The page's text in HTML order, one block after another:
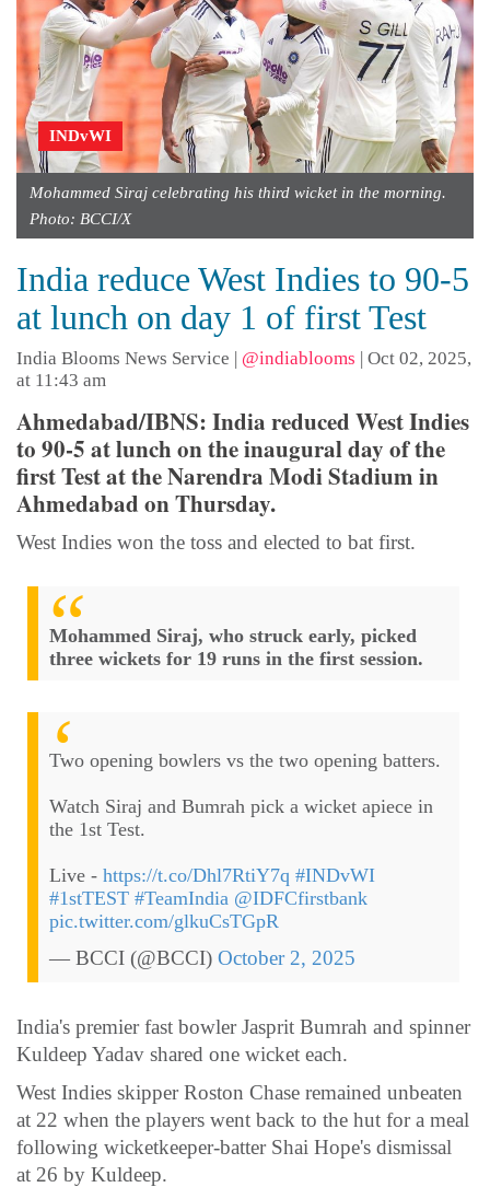
INDvWI
Mohammed Siraj celebrating his third wicket in the morning.
Photo: BCCI/X
India reduce West Indies to 90-5
at lunch on day 1 of first Test
India Blooms News Service | @indiablooms | Oct 02, 2025,
at 11:43 am
Ahmedabad/IBNS: India reduced West Indies
to 90-5 at lunch on the inaugural day of the
first Test at the Narendra Modi Stadium in
Ahmedabad on Thursday.
West Indies won the toss and elected to bat first.
Mohammed Siraj, who struck early, picked
three wickets for 19 runs in the first session.
Two opening bowlers vs the two opening batters.
Watch Siraj and Bumrah pick a wicket apiece in
the 1st Test.
Live - https://t.co/Dhl7RtiY7q #INDvWI
#1stTEST #TeamIndia @IDFCfirstbank
pic.twitter.com/glkuCsTGpR
— BCCI (@BCCI) October 2, 2025
India's premier fast bowler Jasprit Bumrah and spinner
Kuldeep Yadav shared one wicket each.
West Indies skipper Roston Chase remained unbeaten
at 22 when the players went back to the hut for a meal
following wicketkeeper-batter Shai Hope's dismissal
at 26 by Kuldeep.